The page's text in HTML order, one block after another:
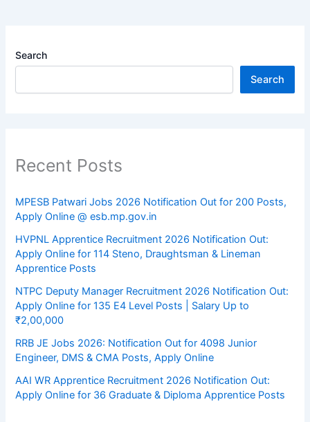
Search
Search
Recent Posts
MPESB Patwari Jobs 2026 Notification Out for 200 Posts,
Apply Online @ esb.mp.gov.in
HVPNL Apprentice Recruitment 2026 Notification Out:
Apply Online for 114 Steno, Draughtsman & Lineman
Apprentice Posts
NTPC Deputy Manager Recruitment 2026 Notification Out:
Apply Online for 135 E4 Level Posts | Salary Up to
₹2,00,000
RRB JE Jobs 2026: Notification Out for 4098 Junior
Engineer, DMS & CMA Posts, Apply Online
AAI WR Apprentice Recruitment 2026 Notification Out:
Apply Online for 36 Graduate & Diploma Apprentice Posts